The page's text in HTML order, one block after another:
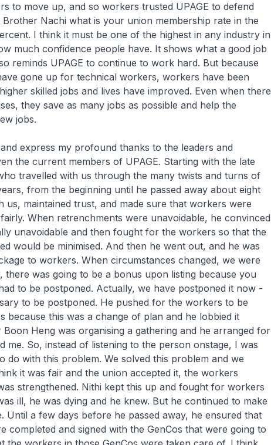
to move up, and so workers trusted UPAGE to defend
Brother Nachi what is your union membership rate in the
I think it must be one of the highest in any industry in
much confidence people have. It shows what a good job
reminds UPAGE to continue to work hard. But because
gone up for technical workers, workers have been
skilled jobs and lives have improved. Even when there
they save as many jobs as possible and help the
jobs.
express my profound thanks to the leaders and
the current members of UPAGE. Starting with the late
travelled with us through the many twists and turns of
from the beginning until he passed away about eight
us, maintained trust, and made sure that workers were
When retrenchments were unavoidable, he convinced
unavoidable and then fought for the workers so that the
would be minimised. And then he went out, and he was
to workers. When circumstances changed, we were
there was going to be a bonus upon listing because you
to be postponed. Actually, we have postponed it now -
to be postponed. He pushed for the workers to be
because this was a change of plan and he lobbied it
Heng was organising a gathering and he arranged for
me. So, instead of listening to the person onstage, I was
do with this problem. We solved this problem and we
it was fair and the union accepted it, the workers
strengthened. Nithi kept this up and fought for workers
ill, he was dying and he knew. But he continued to make
Until a few days before he passed away, he ensured that
completed and signed with the GenCos that were going to